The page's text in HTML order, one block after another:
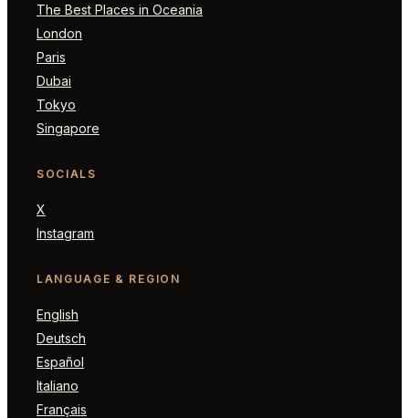
The Best Places in Oceania
London
Paris
Dubai
Tokyo
Singapore
SOCIALS
X
Instagram
LANGUAGE & REGION
English
Deutsch
Español
Italiano
Français